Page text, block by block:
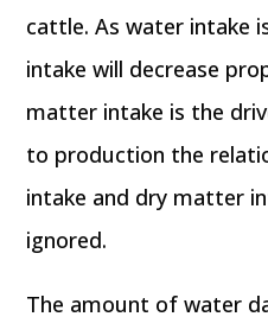
cattle. As water intake
intake will decrease
matter intake is the
to production the
intake and dry matter
ignored.
The amount of water